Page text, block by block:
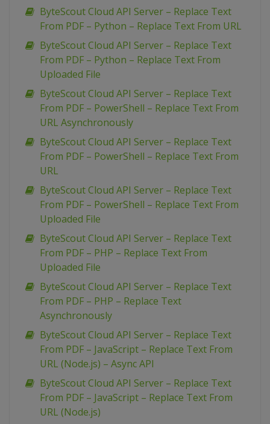
ByteScout Cloud API Server – Replace Text
From PDF – Python – Replace Text From URL
ByteScout Cloud API Server – Replace Text
From PDF – Python – Replace Text From
Uploaded File
ByteScout Cloud API Server – Replace Text
From PDF – PowerShell – Replace Text From
URL Asynchronously
ByteScout Cloud API Server – Replace Text
From PDF – PowerShell – Replace Text From
URL
ByteScout Cloud API Server – Replace Text
From PDF – PowerShell – Replace Text From
Uploaded File
ByteScout Cloud API Server – Replace Text
From PDF – PHP – Replace Text From
Uploaded File
ByteScout Cloud API Server – Replace Text
From PDF – PHP – Replace Text
Asynchronously
ByteScout Cloud API Server – Replace Text
From PDF – JavaScript – Replace Text From
URL (Node.js) – Async API
ByteScout Cloud API Server – Replace Text
From PDF – JavaScript – Replace Text From
URL (Node.js)